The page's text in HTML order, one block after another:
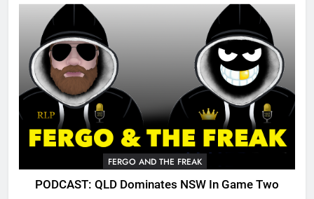
FERGO AND THE FREAK
PODCAST: QLD Dominates NSW In Game Two